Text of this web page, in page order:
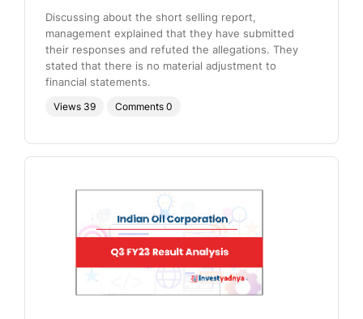
Discussing about the short selling report,
management explained that they have submitted
their responses and refuted the allegations. They
stated that there is no material adjustment to
financial statements.
Views 39 Comments 0